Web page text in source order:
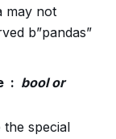
may not
b”pandas”
bool or
special